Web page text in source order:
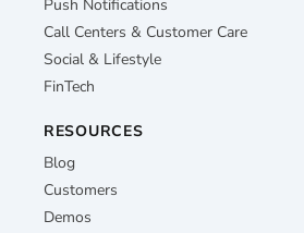
Push Notifications
Call Centers & Customer Care
Social & Lifestyle
FinTech
RESOURCES
Blog
Customers
Demos